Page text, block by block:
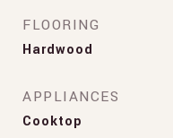
FLOORING
Hardwood
APPLIANCES
Cooktop